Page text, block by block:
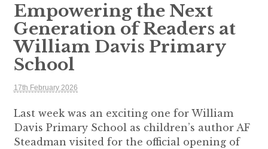
Empowering the Next
Generation of Readers at
William Davis Primary
School
17th February 2026
Last week was an exciting one for William
Davis Primary School as children’s author AF
Steadman visited for the official opening of